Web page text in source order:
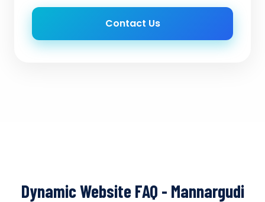
Contact Us
Dynamic Website FAQ - Mannargudi